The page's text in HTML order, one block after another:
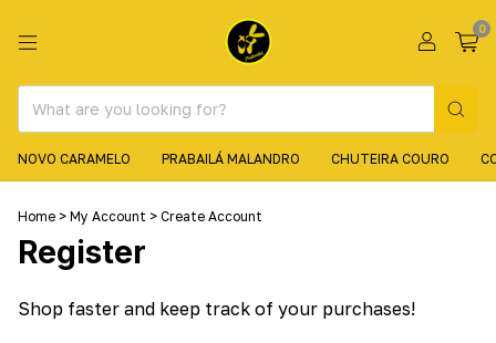
0
NOVO CARAMELO PRABAILÁ MALANDRO CHUTEIRA COURO
Home > My Account > Create Account
Register
Shop faster and keep track of your purchases!